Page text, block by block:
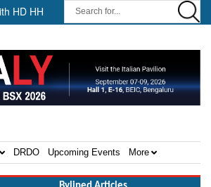
|| The Cathay Group announces its
DRDO Upcoming Events More